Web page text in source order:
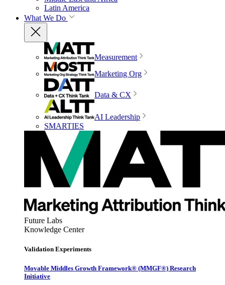
Latin America
What We Do
Measurement
Marketing Org
Data & CX
AI Leadership
SMARTIES
Future Labs
Knowledge Center
Validation Experiments
Movable Middles Growth Framework® (MMGF®) Research
Initiative